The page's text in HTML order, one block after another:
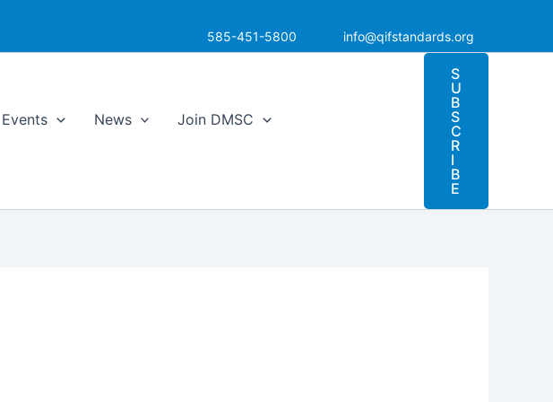
585-451-5800 info@qifstandards.org
Events News
Join DMSC
S
U
B
S
C
R
I
B
E